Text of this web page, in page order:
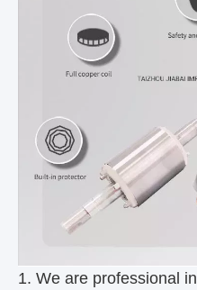
1. We are professional